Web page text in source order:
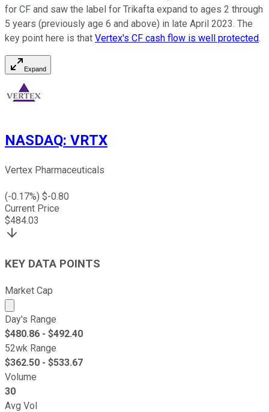
for CF and saw the label for Trikafta expand to ages 2 through
5 years (previously age 6 and above) in late April 2023. The
key point here is that Vertex's CF cash flow is well protected.
Expand
NASDAQ: VRTX
Vertex Pharmaceuticals
(-0.17%) $-0.80
Current Price
$484.03
KEY DATA POINTS
Market Cap
Market cap calculated using publicly traded shares
Day's Range
$480.86 - $492.40
52wk Range
$362.50 - $533.67
Volume
30
Avg Vol